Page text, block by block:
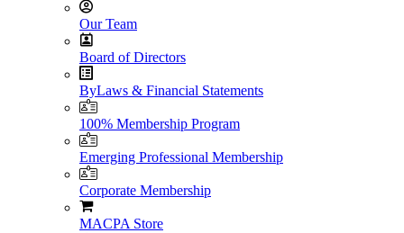
Our Team
Board of Directors
ByLaws & Financial Statements
100% Membership Program
Emerging Professional Membership
Corporate Membership
MACPA Store